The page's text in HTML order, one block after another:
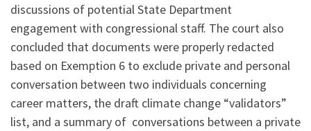
discussions of potential State Department
engagement with congressional staff. The court also
concluded that documents were properly redacted
based on Exemption 6 to exclude private and personal
conversation between two individuals concerning
career matters, the draft climate change “validators”
list, and a summary of conversations between a private